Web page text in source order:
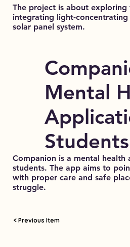
< Previous Item
The project is about
integrating light-
solar panel system.
Mental
Students
Companion is a mental
students. The app aims to
with proper care and safe
struggle.